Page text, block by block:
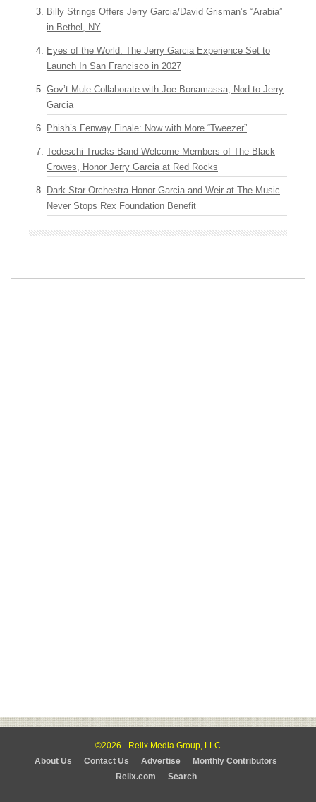
Billy Strings Offers Jerry Garcia/David Grisman’s “Arabia”
in Bethel, NY
Eyes of the World: The Jerry Garcia Experience Set to
Launch In San Francisco in 2027
Gov’t Mule Collaborate with Joe Bonamassa, Nod to Jerry
Garcia
Phish’s Fenway Finale: Now with More “Tweezer”
Tedeschi Trucks Band Welcome Members of The Black
Crowes, Honor Jerry Garcia at Red Rocks
Dark Star Orchestra Honor Garcia and Weir at The Music
Never Stops Rex Foundation Benefit
©2026 - Relix Media Group, LLC
About Us
Contact Us Advertise
Monthly Contributors
Relix.com
Search